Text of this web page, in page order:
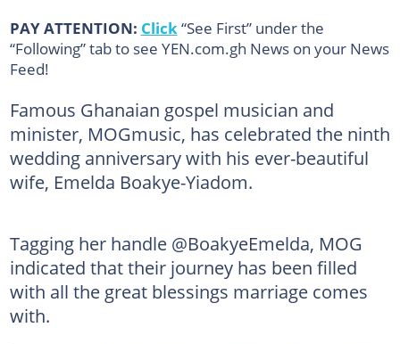
PAY ATTENTION: Click “See First” under the
“Following” tab to see YEN.com.gh News on your News
Feed!
Famous Ghanaian gospel musician and
minister, MOGmusic, has celebrated the ninth
wedding anniversary with his ever-beautiful
wife, Emelda Boakye-Yiadom.
Tagging her handle @BoakyeEmelda, MOG
indicated that their journey has been filled
with all the great blessings marriage comes
with.